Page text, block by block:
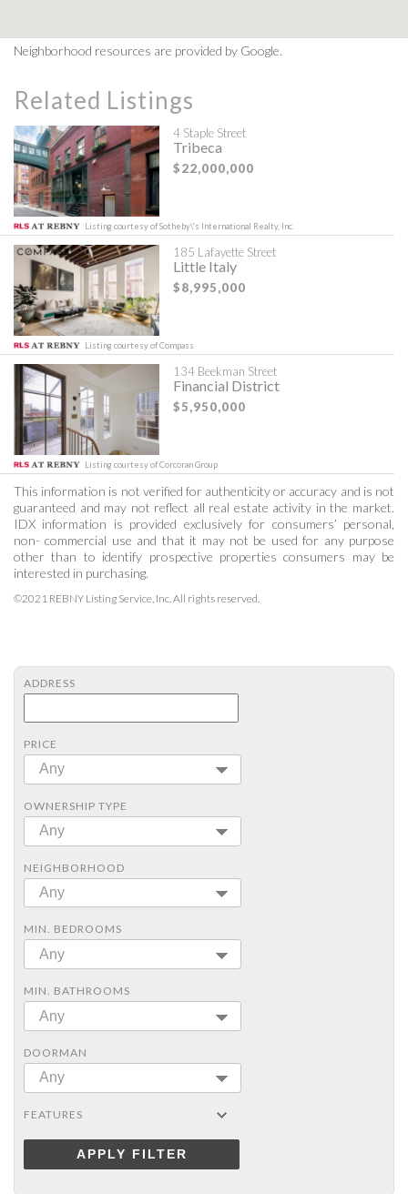
Neighborhood resources are provided by Google.
Related Listings
4 Staple Street
Tribeca
$22,000,000
Listing courtesy of Sotheby\'s International Realty, Inc.
185 Lafayette Street
Little Italy
$8,995,000
Listing courtesy of Compass
134 Beekman Street
Financial District
$5,950,000
Listing courtesy of Corcoran Group
This information is not verified for authenticity or accuracy and is not
guaranteed and may not reflect all real estate activity in the market.
IDX information is provided exclusively for consumers’ personal,
non- commercial use and that it may not be used for any purpose
other than to identify prospective properties consumers may be
interested in purchasing.
©2021 REBNY Listing Service, Inc. All rights reserved.
ADDRESS
PRICE
Any
OWNERSHIP TYPE
Any
NEIGHBORHOOD
Any
MIN. BEDROOMS
Any
MIN. BATHROOMS
Any
DOORMAN
Any
FEATURES
APPLY FILTER